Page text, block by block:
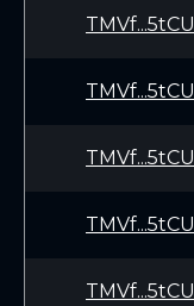
TMVf...5tCU
TMVf...5tCU
TMVf...5tCU
TMVf...5tCU
TMVf...5tCU